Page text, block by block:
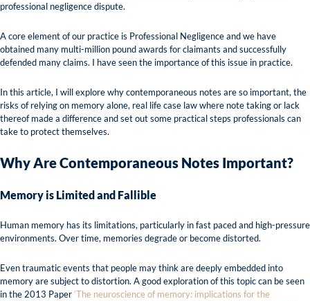
professional negligence dispute.
A core element of our practice is Professional Negligence and we have
obtained many multi-million pound awards for claimants and successfully
defended many claims. I have seen the importance of this issue in practice.
In this article, I will explore why contemporaneous notes are so important, the
risks of relying on memory alone, real life case law where note taking or lack
thereof made a difference and set out some practical steps professionals can
take to protect themselves.
Why Are Contemporaneous Notes Important?
Memory is Limited and Fallible
Human memory has its limitations, particularly in fast paced and high-pressure
environments. Over time, memories degrade or become distorted.
Even traumatic events that people may think are deeply embedded into
memory are subject to distortion. A good exploration of this topic can be seen
in the 2013 Paper‘The neuroscience of memory: implications for the